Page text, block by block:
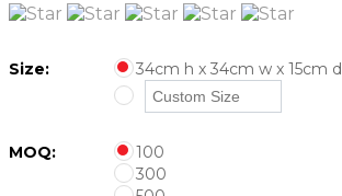
Size: 34cm h x 34cm w x 15cm d
MOQ:
100
300